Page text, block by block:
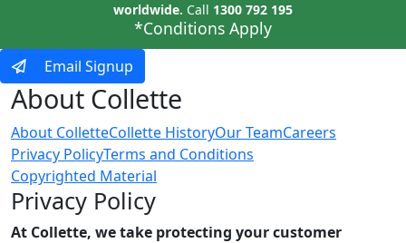
worldwide. Call 1300 792 195
*Conditions Apply
Email Signup
About Collette
About ColletteCollette HistoryOur TeamCareers
Privacy PolicyTerms and Conditions
Copyrighted Material
Privacy Policy
At Collette, we take protecting your customer